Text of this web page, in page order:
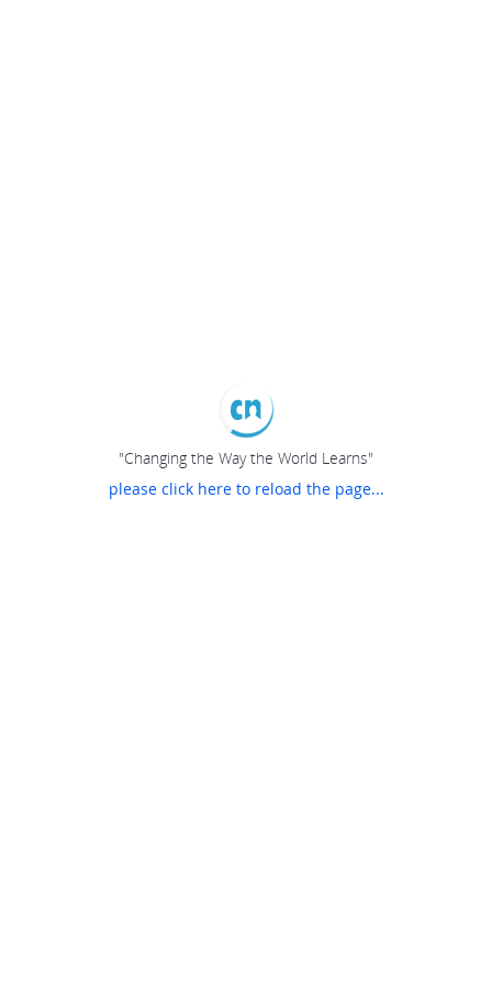
"Changing the Way the World Learns"
please click here to reload the page...